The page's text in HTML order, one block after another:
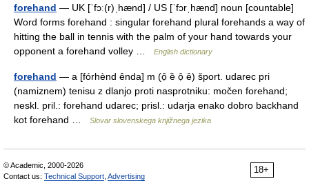
forehand — UK [ˈfɔː(r)ˌhænd] / US [ˈfɔrˌhænd] noun [countable]
Word forms forehand : singular forehand plural forehands a way of
hitting the ball in tennis with the palm of your hand towards your
opponent a forehand volley …
English dictionary
forehand — a [fórhènd ênda] m (ọ̑ ȅ ọ̑ ȇ) šport. udarec pri
(namiznem) tenisu z dlanjo proti nasprotniku: močen forehand;
neskl. pril.: forehand udarec; prisl.: udarja enako dobro backhand
kot forehand …
Slovar slovenskega knjižnega jezika
18+
© Academic, 2000-2026
Contact us: Technical Support Advertising